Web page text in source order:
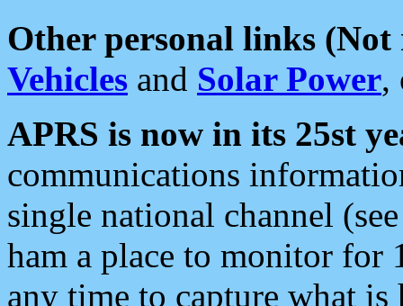
Other personal links (Not
Vehicles and Solar Power,
APRS is now in its 25st
communications
single national channel
ham a place to monitor for
any time to capture what